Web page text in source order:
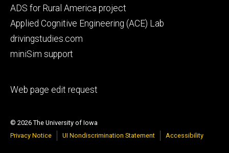
Footer
primary
ADS for Rural America project
Applied Cognitive Engineering (ACE) Lab
drivingstudies.com
miniSim support
Footer
Web page edit request
© 2026 The University of Iowa
Privacy Notice
UI Nondiscrimination Statement Accessibility